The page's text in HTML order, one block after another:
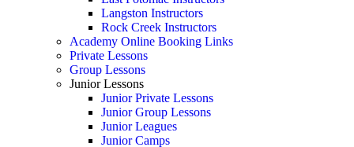
Langston Instructors
Rock Creek Instructors
Academy Online Booking Links
Private Lessons
Group Lessons
Junior Lessons
Junior Private Lessons
Junior Group Lessons
Junior Leagues
Junior Camps